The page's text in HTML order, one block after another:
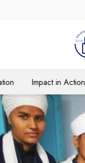
Impact in Action